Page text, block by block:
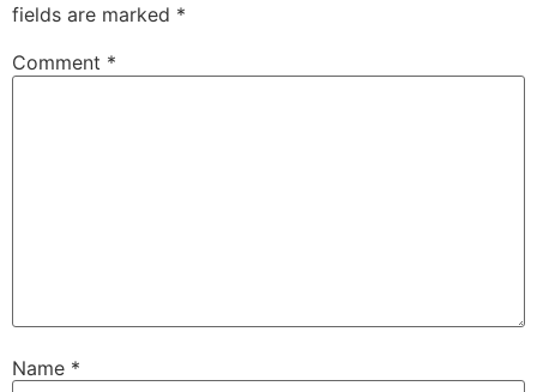
fields are marked *
Comment *
Name *